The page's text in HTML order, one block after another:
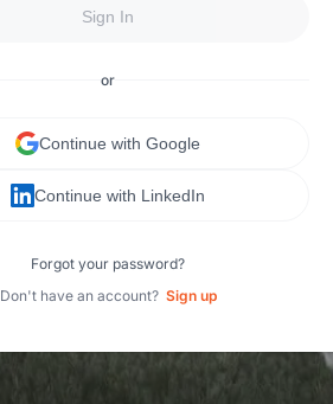
Sign In
or
Continue with Google
Continue with LinkedIn
Forgot your password?
Don't have an account? Sign up